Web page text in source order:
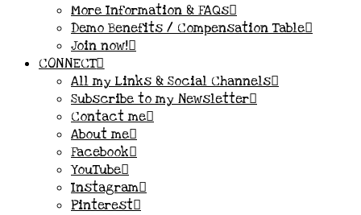
More Information & FAQs
Demo Benefits / Compensation Table
Join now!
CONNECT
All my Links & Social Channels
Subscribe to my Newsletter
Contact me
About me
Facebook
YouTube
Instagram
Pinterest